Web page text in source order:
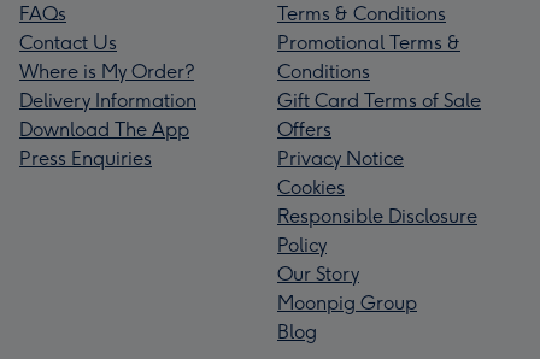
FAQs
Contact Us
Where is My Order?
Delivery Information
Download The App
Press Enquiries
Terms & Conditions
Promotional Terms &
Conditions
Gift Card Terms of Sale
Offers
Privacy Notice
Cookies
Responsible Disclosure
Policy
Our Story
Moonpig Group
Blog